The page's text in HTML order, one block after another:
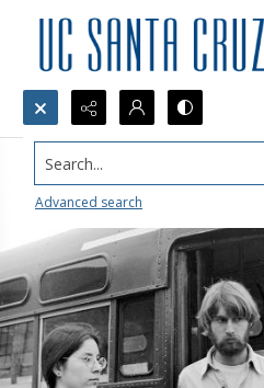
Search...
Advanced search